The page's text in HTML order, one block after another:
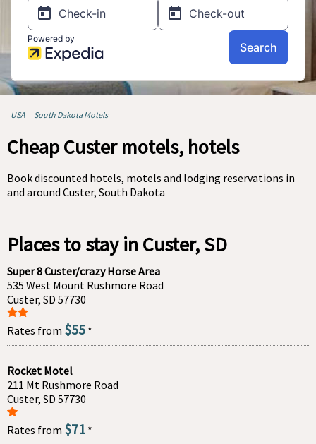
USA South Dakota Motels
Cheap Custer motels, hotels
Book discounted hotels, motels and lodging reservations in
and around Custer, South Dakota
Places to stay in Custer, SD
Super 8 Custer/crazy Horse Area
535 West Mount Rushmore Road
Custer, SD 57730
Rates from $55 *
Rocket Motel
211 Mt Rushmore Road
Custer, SD 57730
Rates from $71 *